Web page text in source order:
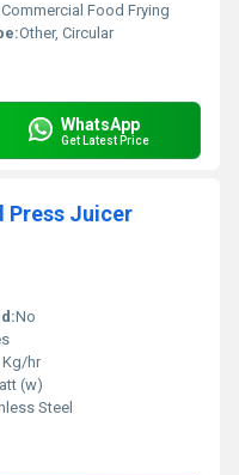
Commercial Food Frying
Other, Circular
WhatsApp
Get Latest Price
Press Juicer
No
Kg/hr
(w)
Steel